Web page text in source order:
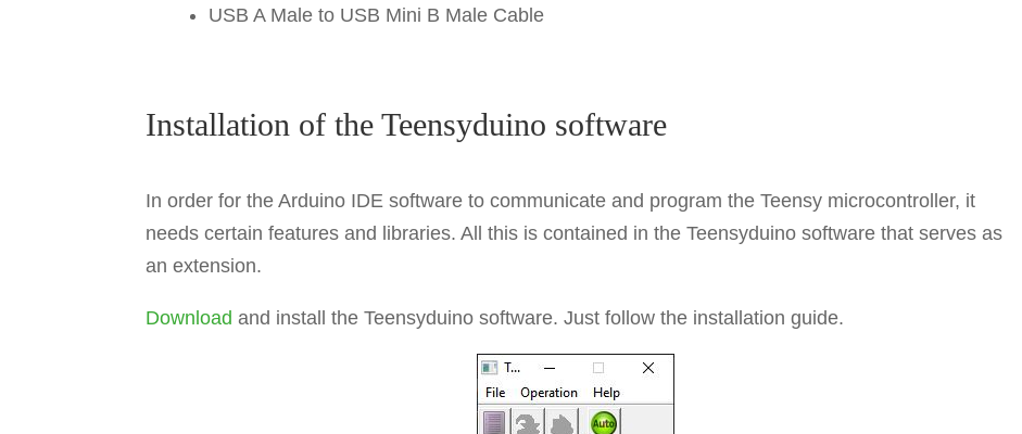
USB A Male to USB Mini B Male Cable
Installation of the Teensyduino software
In order for the Arduino IDE software to communicate and program the Teensy microcontroller, it
needs certain features and libraries. All this is contained in the Teensyduino software that serves as
an extension.
Download and install the Teensyduino software. Just follow the installation guide.